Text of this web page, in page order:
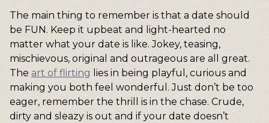
The main thing to remember is that a date should
be FUN. Keep it upbeat and light-hearted no
matter what your date is like. Jokey, teasing,
mischievous, original and outrageous are all great.
The art of flirting lies in being playful, curious and
making you both feel wonderful. Just don’t be too
eager, remember the thrill is in the chase. Crude,
dirty and sleazy is out and if your date doesn’t